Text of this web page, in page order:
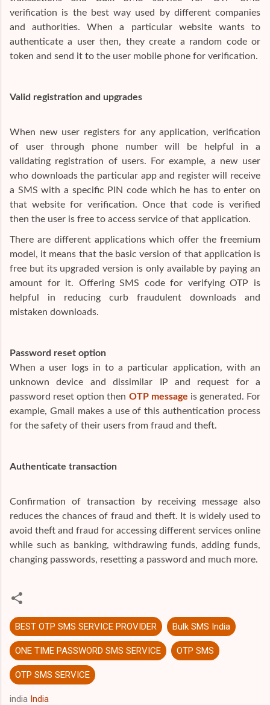
verification is the best way used by different companies
and authorities. When a particular website wants to
authenticate a user then, they create a random code or
token and send it to the user mobile phone for verification.
Valid registration and upgrades
When new user registers for any application, verification
of user through phone number will be helpful in a
validating registration of users. For example, a new user
who downloads the particular app and register will receive
a SMS with a specific PIN code which he has to enter on
that website for verification. Once that code is verified
then the user is free to access service of that application.
There are different applications which offer the freemium
model, it means that the basic version of that application is
free but its upgraded version is only available by paying an
amount for it. Offering SMS code for verifying OTP is
helpful in reducing curb fraudulent downloads and
mistaken downloads.
Password reset option
When a user logs in to a particular application, with an
unknown device and dissimilar IP and request for a
password reset option then OTP message is generated. For
example, Gmail makes a use of this authentication process
for the safety of their users from fraud and theft.
Authenticate transaction
Confirmation of transaction by receiving message also
reduces the chances of fraud and theft. It is widely used to
avoid theft and fraud for accessing different services online
while such as banking, withdrawing funds, adding funds,
changing passwords, resetting a password and much more.
BEST OTP SMS SERVICE PROVIDER Bulk SMS India
ONE TIME PASSWORD SMS SERVICE OTP SMS
OTP SMS SERVICE
india India